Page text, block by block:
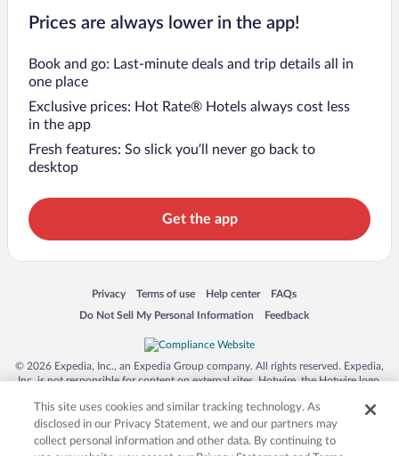
Prices are always lower in the app!
Book and go: Last-minute deals and trip details all in
one place
Exclusive prices: Hot Rate® Hotels always cost less
in the app
Fresh features: So slick you’ll never go back to
desktop
Get the app
Privacy
Opens in a new window
Terms of use
Opens in a new window
Help center
Opens in a new window
FAQs
Opens in a new window
Do Not Sell My Personal Information
Opens in a new window Feedback
Opens in a new window
© 2026 Expedia, Inc., an Expedia Group company. All rights reserved. Expedia,
Inc. is not responsible for content on external sites. Hotwire, the Hotwire logo,
trademarks of Expedia, Inc. in the US and/or other countries. Other logos or
product and company names mentioned herein may be the property of their
respective owners. CST 2029030-50.
This site uses cookies and similar tracking technology. As
disclosed in our Privacy Statement, we and our partners may
collect personal information and other data. By continuing to